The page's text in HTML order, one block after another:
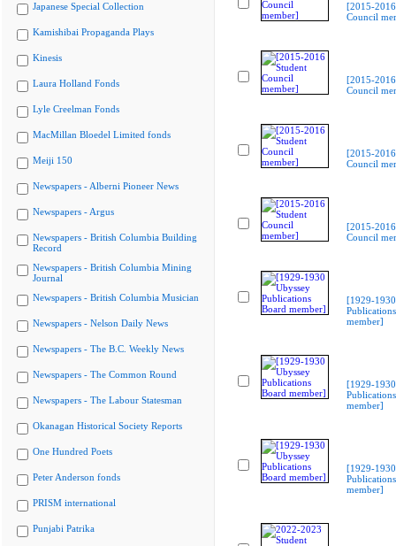
Japanese Special Collection
Kamishibai Propaganda Plays
Kinesis
Laura Holland Fonds
Lyle Creelman Fonds
MacMillan Bloedel Limited fonds
Meiji 150
Newspapers - Alberni Pioneer News
Newspapers - Argus
Newspapers - British Columbia Building
Record
Newspapers - British Columbia Mining
Journal
Newspapers - British Columbia Musician
Newspapers - Nelson Daily News
Newspapers - The B.C. Weekly News
Newspapers - The Common Round
Newspapers - The Labour Statesman
Okanagan Historical Society Reports
One Hundred Poets
Peter Anderson fonds
PRISM international
Punjabi Patrika
[2015-
Council
[2015-
Council
[2015-
Council
[2015-
Council
[1929-
member]
[1929-
member]
[1929-
member]